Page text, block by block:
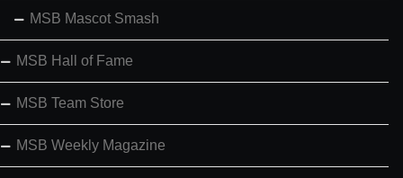
MSB Mascot Smash
MSB Hall of Fame
MSB Team Store
MSB Weekly Magazine